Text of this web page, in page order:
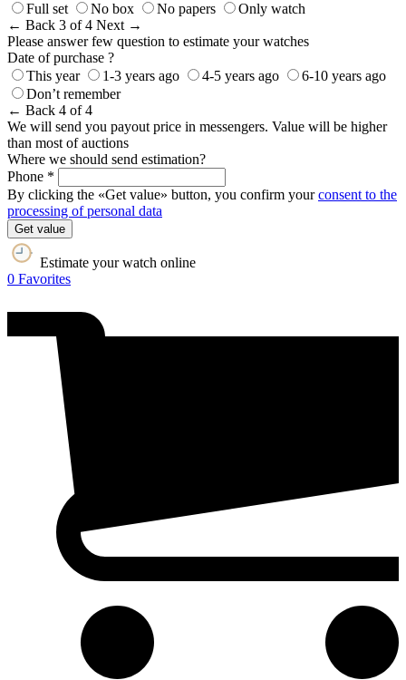
Full set
No box No papers
Only watch
← Back 3 of 4 Next →
Please answer few question to estimate your watches
Date of purchase ?
This year
1-3 years ago 4-5 years ago
6-10 years ago
Don’t remember
← Back 4 of 4
We will send you payout price in messengers. Value will be higher
than most of auctions
Where we should send estimation?
Phone *
By clicking the «Get value» button, you confirm yourconsent to the
processing of personal data
Get value
Estimate your watch online
0 Favorites